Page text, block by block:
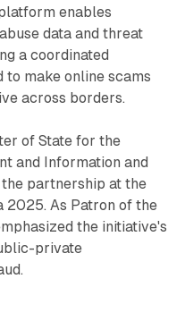
enables
data and threat
a coordinated
to make online scams
across borders.
of State for the
and Information and
partnership at the
2025. As Patron of the
the initiative's
private